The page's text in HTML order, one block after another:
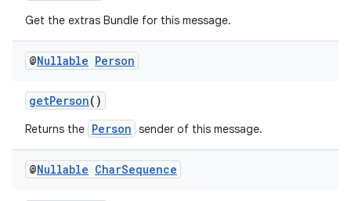
Get the extras Bundle for this message.
@Nullable Person
getPerson()
Returns the Person sender of this message.
@Nullable CharSequence